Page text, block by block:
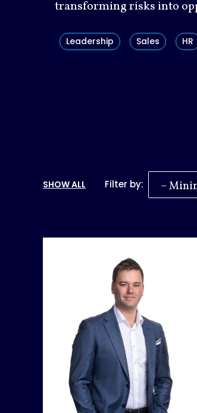
transforming risks into
Leadership Sales HR
SHOW ALL Filter by: